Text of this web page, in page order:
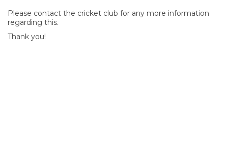
Please contact the cricket club for any more information
regarding this.
Thank you!